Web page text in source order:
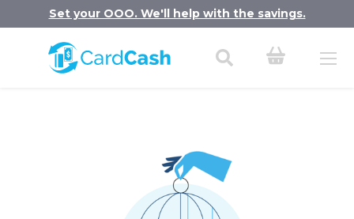
Set your OOO. We'll help with the savings.